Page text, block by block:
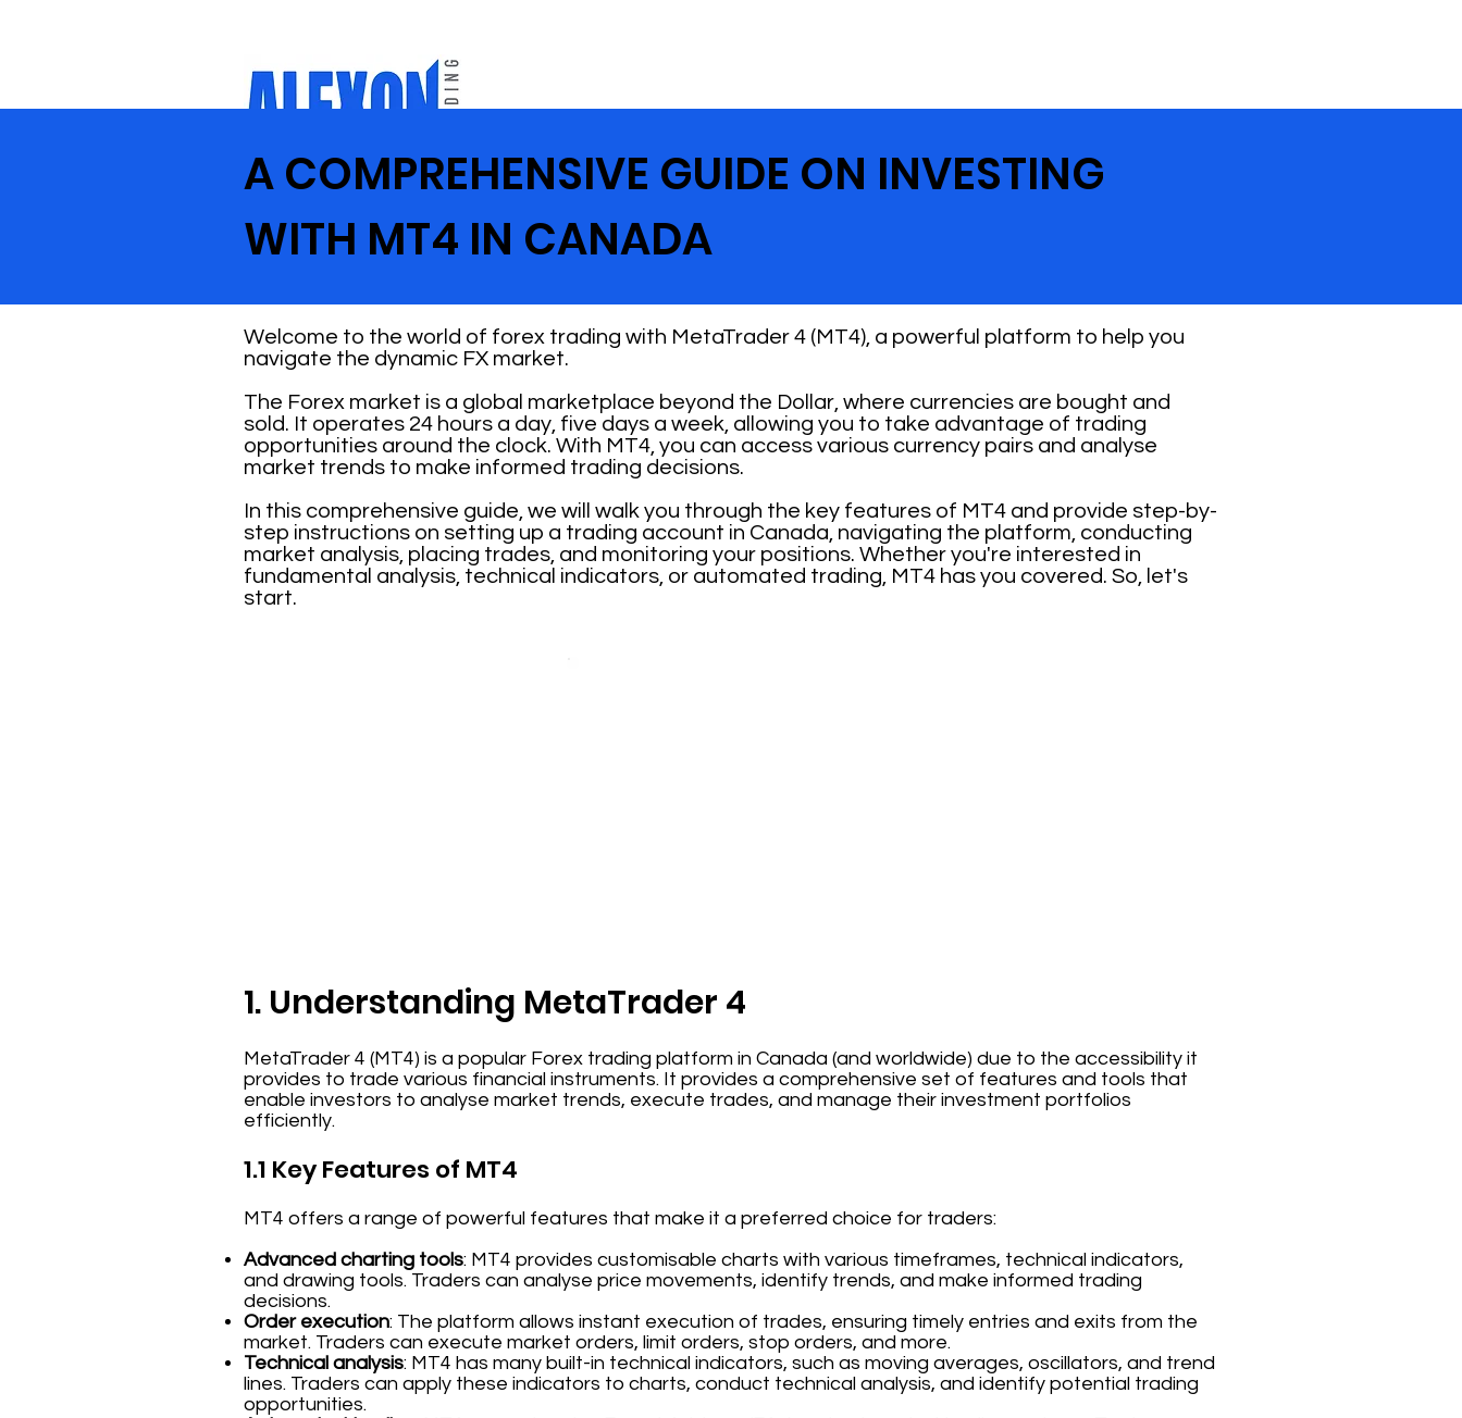
A COMPREHENSIVE GUIDE ON INVESTING
WITH MT4 IN CANADA
Welcome to the world of forex trading with MetaTrader 4 (MT4), a powerful platform to help you
navigate the dynamic FX market.
The Forex market is a global marketplace beyond the Dollar, where currencies are bought and
sold. It operates 24 hours a day, five days a week, allowing you to take advantage of trading
opportunities around the clock. With MT4, you can access various currency pairs and analyse
market trends to make informed trading decisions.
In this comprehensive guide, we will walk you through the key features of MT4 and provide step-by-
step instructions on setting up a trading account in Canada, navigating the platform, conducting
market analysis, placing trades, and monitoring your positions. Whether you're interested in
fundamental analysis, technical indicators, or automated trading, MT4 has you covered. So, let's
start.
1. Understanding MetaTrader 4
MetaTrader 4 (MT4) is a popular Forex trading platform in Canada (and worldwide) due to the accessibility it
provides to trade various financial instruments. It provides a comprehensive set of features and tools that
enable investors to analyse market trends, execute trades, and manage their investment portfolios
efficiently.
1.1 Key Features of MT4
MT4 offers a range of powerful features that make it a preferred choice for traders:
Advanced charting tools: MT4 provides customisable charts with various timeframes, technical indicators,
and drawing tools. Traders can analyse price movements, identify trends, and make informed trading
decisions.
Order execution: The platform allows instant execution of trades, ensuring timely entries and exits from the
market. Traders can execute market orders, limit orders, stop orders, and more.
Technical analysis: MT4 has many built-in technical indicators, such as moving averages, oscillators, and trend
lines. Traders can apply these indicators to charts, conduct technical analysis, and identify potential trading
opportunities.